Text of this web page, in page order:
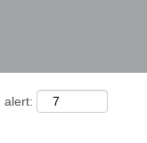
alert: